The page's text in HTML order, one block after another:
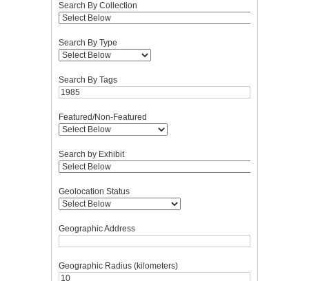
Search By Collection
Search By Type
Search By Tags
Featured/Non-Featured
Search by Exhibit
Geolocation Status
Geographic Address
Geographic Radius (kilometers)